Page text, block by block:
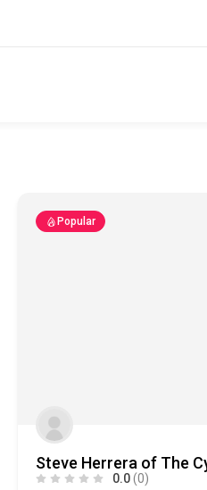
Popular
Steve Herrera of The
0.0(0)